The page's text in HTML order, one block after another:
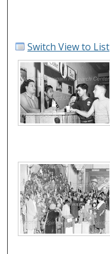
Switch View to List